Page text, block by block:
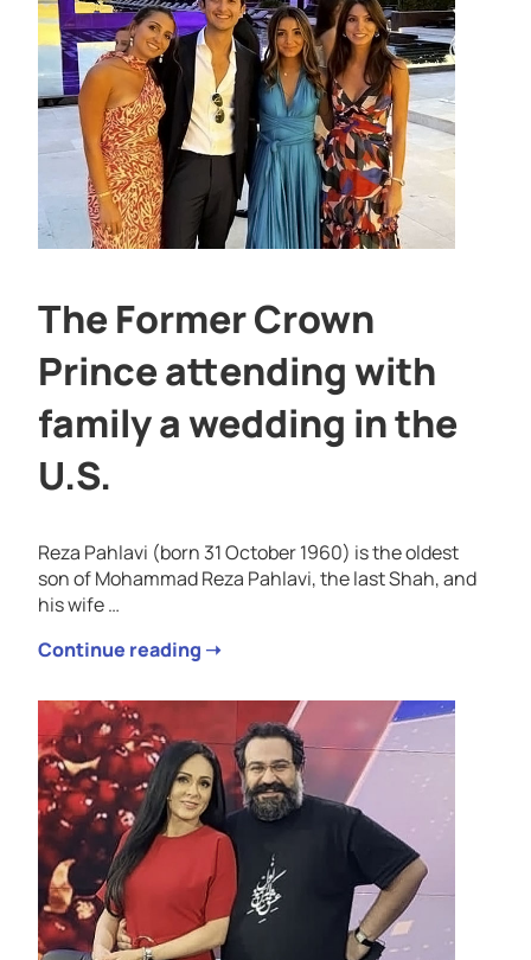
The Former Crown
Prince attending with
family a wedding in the
U.S.
Reza Pahlavi (born 31 October 1960) is the oldest
son of Mohammad Reza Pahlavi, the last Shah, and
his wife …
Continue reading ➝